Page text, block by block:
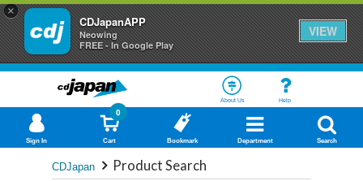
×
CDJapanAPP
Neowing
FREE - In Google Play
VIEW
About Us Help
Sign In Cart
0
Bookmark Department Search
CDJapan Product Search